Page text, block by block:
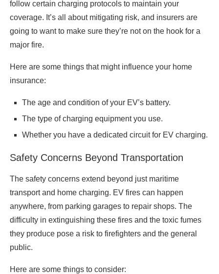
follow certain charging protocols to maintain your
coverage. It’s all about mitigating risk, and insurers are
going to want to make sure they’re not on the hook for a
major fire.
Here are some things that might influence your home
insurance:
The age and condition of your EV’s battery.
The type of charging equipment you use.
Whether you have a dedicated circuit for EV charging.
Safety Concerns Beyond Transportation
The safety concerns extend beyond just maritime
transport and home charging. EV fires can happen
anywhere, from parking garages to repair shops. The
difficulty in extinguishing these fires and the toxic fumes
they produce pose a risk to firefighters and the general
public.
Here are some things to consider: